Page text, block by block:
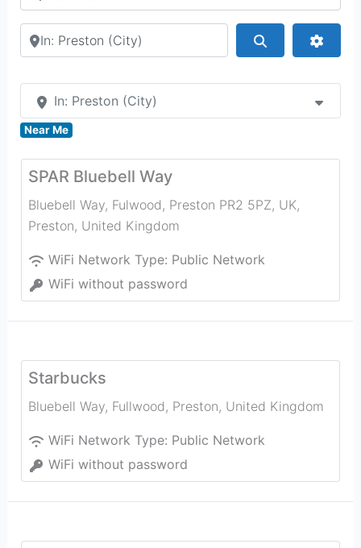
Search by city or country
In: Preston (City)
Near Me
SPAR Bluebell Way
Bluebell Way, Fulwood, Preston PR2 5PZ, UK,
Preston, United Kingdom
WiFi Network Type: Public Network
WiFi without password
Starbucks
Bluebell Way, Fullwood, Preston, United Kingdom
WiFi Network Type: Public Network
WiFi without password